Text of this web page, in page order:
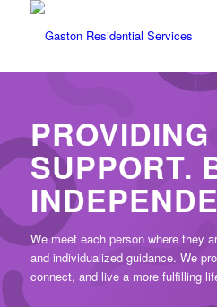
PROVIDING
SUPPORT.
We meet each person where they
and individualized guidance. We
connect, and live a more fulfilling